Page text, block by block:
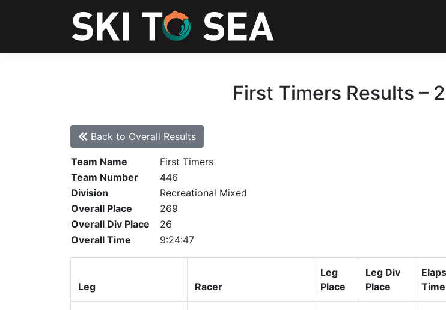
First Timers Results –
Back to Overall Results
Team Name
First Timers
Team Number
446
Division
Recreational Mixed
Overall Place
269
Overall Div Place
26
Overall Time
9:24:47
Leg Racer
Leg
Place
Leg Div
Place
Time